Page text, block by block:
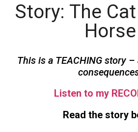
Story: The
Horse
This is a TEACHING story
Listen to my
Read the story